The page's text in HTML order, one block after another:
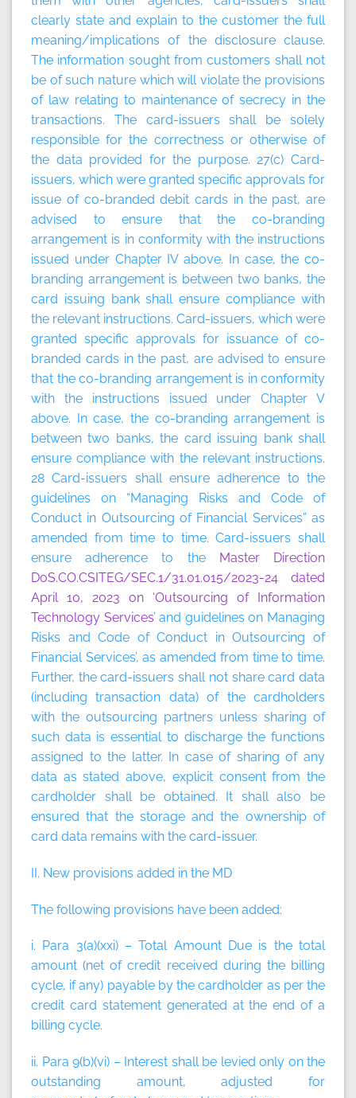
clearly state and explain to the customer the full
meaning/implications of the disclosure clause.
The information sought from customers shall not
be of such nature which will violate the provisions
of law relating to maintenance of secrecy in the
transactions. The card-issuers shall be solely
responsible for the correctness or otherwise of
the data provided for the purpose. 27(c) Card-
issuers, which were granted specific approvals for
issue of co-branded debit cards in the past, are
advised to ensure that the co-branding
arrangement is in conformity with the instructions
issued under Chapter IV above. In case, the co-
branding arrangement is between two banks, the
card issuing bank shall ensure compliance with
the relevant instructions. Card-issuers, which were
granted specific approvals for issuance of co-
branded cards in the past, are advised to ensure
that the co-branding arrangement is in conformity
with the instructions issued under Chapter V
above. In case, the co-branding arrangement is
between two banks, the card issuing bank shall
ensure compliance with the relevant instructions.
28 Card-issuers shall ensure adherence to the
guidelines on “Managing Risks and Code of
Conduct in Outsourcing of Financial Services” as
amended from time to time. Card-issuers shall
ensure adherence to the Master Direction
DoS.CO.CSITEG/SEC.1/31.01.015/2023-24 dated
April 10, 2023 on ‘Outsourcing of Information
Technology Services’ and guidelines on Managing
Risks and Code of Conduct in Outsourcing of
Financial Services’, as amended from time to time.
Further, the card-issuers shall not share card data
(including transaction data) of the cardholders
with the outsourcing partners unless sharing of
such data is essential to discharge the functions
assigned to the latter. In case of sharing of any
data as stated above, explicit consent from the
cardholder shall be obtained. It shall also be
ensured that the storage and the ownership of
card data remains with the card-issuer.
II. New provisions added in the MD
The following provisions have been added:
i. Para 3(a)(xxi) –Total Amount Due is the total
amount (net of credit received during the billing
cycle, if any) payable by the cardholder as per the
credit card statement generated at the end of a
billing cycle.
ii. Para 9(b)(vi) – Interest shall be levied only on the
outstanding amount, adjusted for